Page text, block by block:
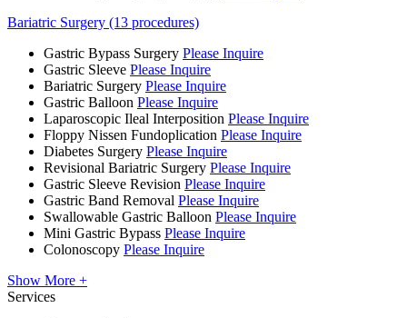
Bariatric Surgery (13 procedures)
Gastric Bypass Surgery Please Inquire
Gastric Sleeve Please Inquire
Bariatric Surgery Please Inquire
Gastric Balloon Please Inquire
Laparoscopic Ileal Interposition Please Inquire
Floppy Nissen Fundoplication Please Inquire
Diabetes Surgery Please Inquire
Revisional Bariatric Surgery Please Inquire
Gastric Sleeve Revision Please Inquire
Gastric Band Removal Please Inquire
Swallowable Gastric Balloon Please Inquire
Mini Gastric Bypass Please Inquire
Colonoscopy Please Inquire
Show More +
Services